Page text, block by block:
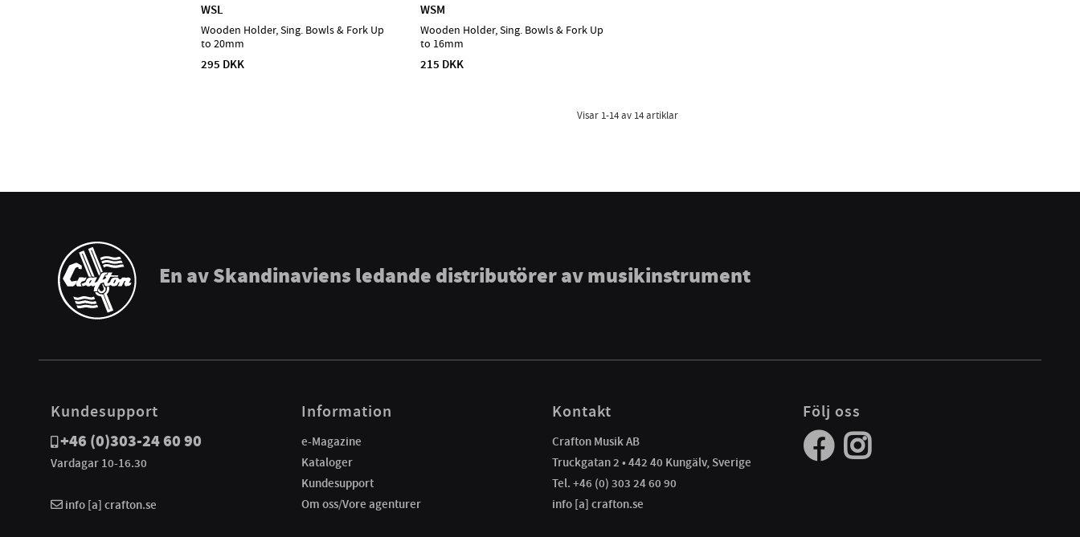
WSL
Wooden Holder, Sing. Bowls & Fork Up
to 20mm
295 DKK
WSM
Wooden Holder, Sing. Bowls & Fork Up
to 16mm
215 DKK
Visar 1-14av 14artiklar
En av Skandinaviens ledande distributörer av musikinstrument
Kundesupport
+46 (0)303-24 60 90
Vardagar 10-16.30
info [a] crafton.se
Information
e-Magazine
Kataloger
Kundesupport
Om oss/Vore agenturer
Kontakt
Crafton Musik AB
Truckgatan 2 • 442 40 Kungälv, Sverige
Tel. +46 (0) 303 24 60 90
info [a] crafton.se
Följ oss